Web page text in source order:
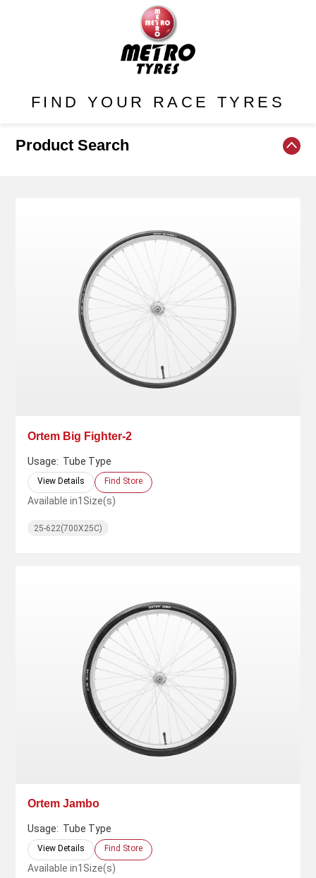
FIND YOUR RACE TYRES
Product Search
Ortem Big Fighter-2
Usage: Tube Type
View Details Find Store
Available in1 Size(s)
25-622(700X25C)
Ortem Jambo
Usage: Tube Type
View Details Find Store
Available in1 Size(s)